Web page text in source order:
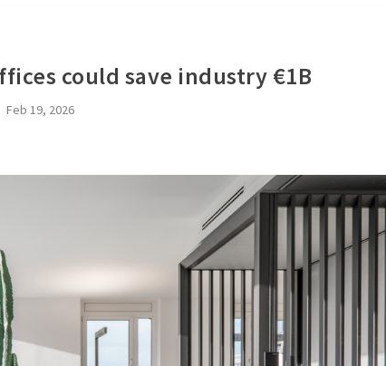
could save industry €1B
Feb 19, 2026